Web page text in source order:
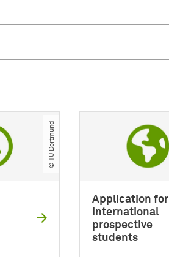
© TU Dortmund
Application for
international
prospective
students